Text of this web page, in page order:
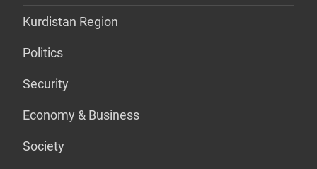
Kurdistan Region
Politics
Security
Economy & Business
Society